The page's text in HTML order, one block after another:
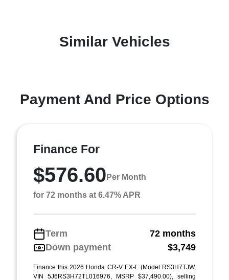
Similar Vehicles
Payment And Price Options
Finance For
$576.60 Per Month
for 72 months at 6.47% APR
Term
72 months
Down payment
$3,749
Finance this 2026 Honda CR-V EX-L (Model RS3H7TJW,
VIN 5J6RS3H72TL016976, MSRP $37,490.00), selling